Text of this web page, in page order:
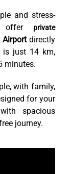
and stress-
offer
private
Airportdirectly
is just 14 km,
minutes.
with family,
for your
spacious
journey.